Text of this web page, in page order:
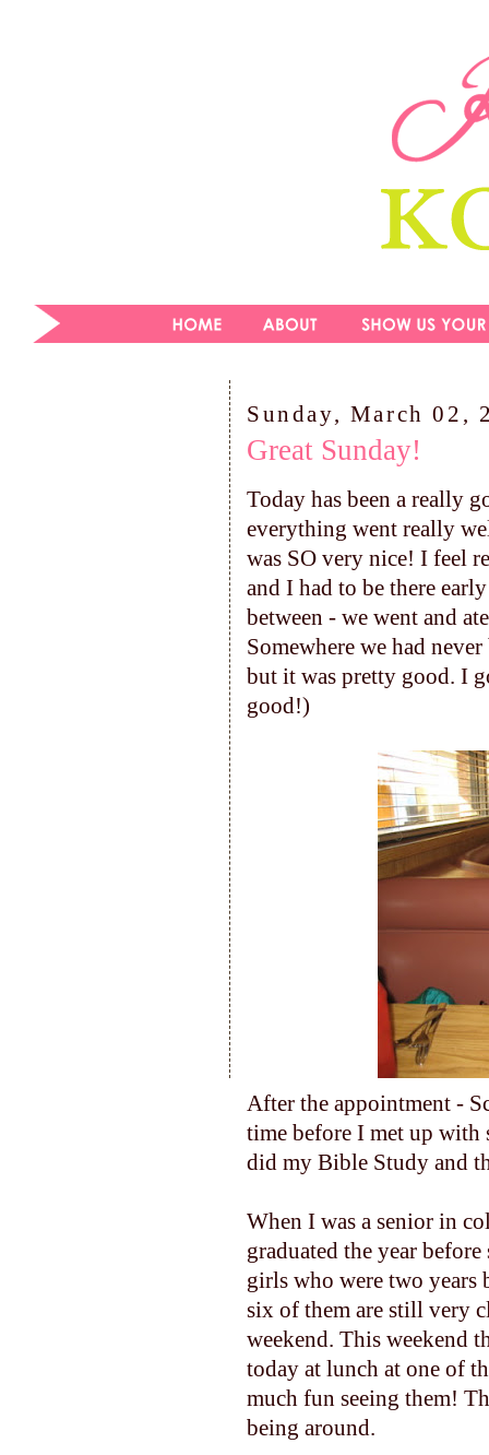
Sunday, March 02,
Great Sunday!
Today has been a really
everything went really
was SO very nice! I feel
and I had to be there
between - we went and
Somewhere we had
but it was pretty good. I
good!)
After the appointment -
time before I met up with
did my Bible Study and
When I was a senior in
graduated the year
girls who were two years
six of them are still very
weekend. This weekend
today at lunch at one of
much fun seeing them!
being around.